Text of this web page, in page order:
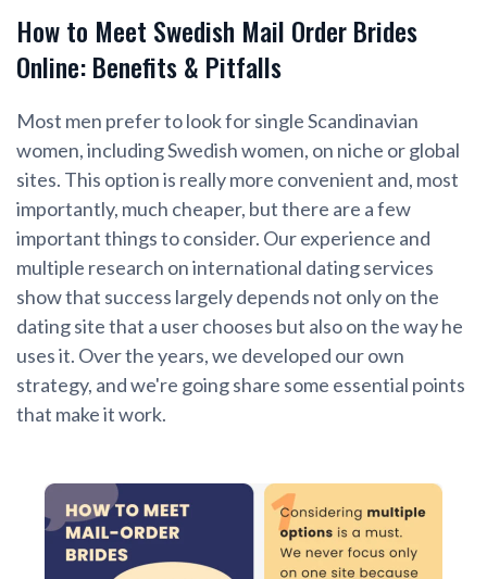
How to Meet Swedish Mail Order Brides
Online: Benefits & Pitfalls
Most men prefer to look for single Scandinavian
women, including Swedish women, on niche or global
sites. This option is really more convenient and, most
importantly, much cheaper, but there are a few
important things to consider. Our experience and
multiple research on international dating services
show that success largely depends not only on the
dating site that a user chooses but also on the way he
uses it. Over the years, we developed our own
strategy, and we're going share some essential points
that make it work.